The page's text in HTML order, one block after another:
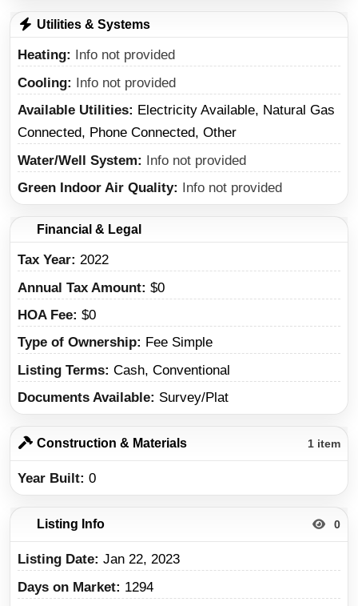
Utilities & Systems
Heating
Info not provided
Cooling
Info not provided
Available Utilities
Electricity Available, Natural Gas
Connected, Phone Connected, Other
Water/Well System
Info not provided
Green Indoor Air Quality
Info not provided
Financial & Legal
Tax Year 2022
Annual Tax Amount $0
HOA Fee $0
Type of Ownership
Fee Simple
Listing Terms Cash, Conventional
Documents Available
Survey/Plat
Construction & Materials 1 item
Year Built 0
Listing Info 0
Listing Date Jan 22, 2023
Days on Market
1294